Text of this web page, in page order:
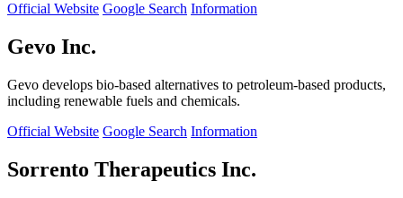
Official Website Google Search Information
Gevo Inc.
Gevo develops bio-based alternatives to petroleum-based products,
including renewable fuels and chemicals.
Official Website Google Search Information
Sorrento Therapeutics Inc.